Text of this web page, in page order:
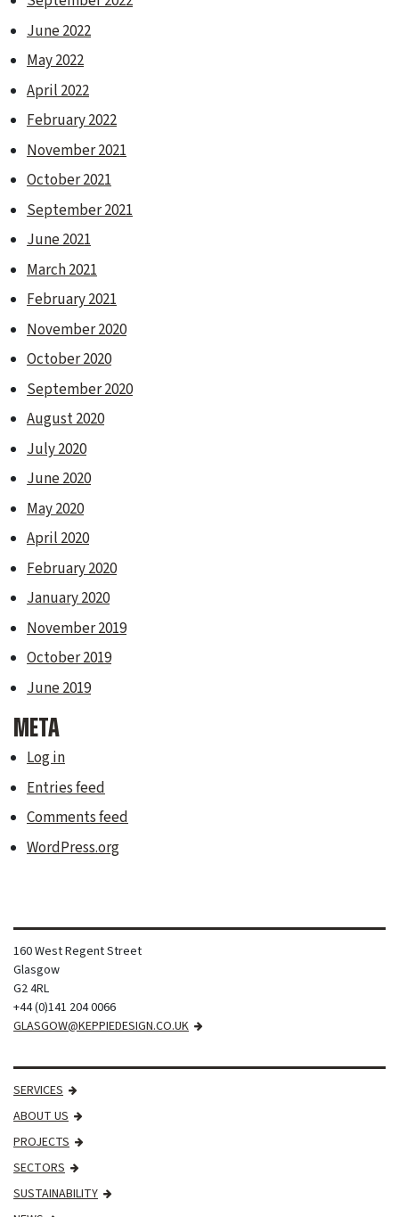
June 2022
May 2022
April 2022
February 2022
November 2021
October 2021
September 2021
June 2021
March 2021
February 2021
November 2020
October 2020
September 2020
August 2020
July 2020
June 2020
May 2020
April 2020
February 2020
January 2020
November 2019
October 2019
June 2019
META
Log in
Entries feed
Comments feed
WordPress.org
160 West Regent Street
Glasgow
G2 4RL
+44 (0)141 204 0066
GLASGOW@KEPPIEDESIGN.CO.UK
SERVICES
ABOUT US
PROJECTS
SECTORS
SUSTAINABILITY